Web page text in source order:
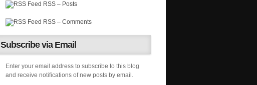
RSS – Posts
RSS – Comments
Subscribe via Email
Enter your email address to subscribe to this blog
and receive notifications of new posts by email.